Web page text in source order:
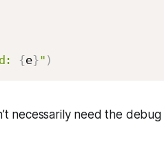
{e}" )
necessarily need the debug